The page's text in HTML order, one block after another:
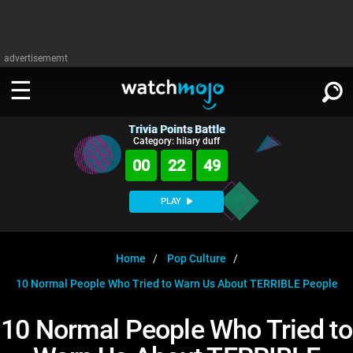
advertisememt
WATCH
Celeb
WatchMojo UK
MojoPlays
Anticipated
Gear Up
Exclusive!
WATCHMOJO
Categories
Film
Channels
Trivia HomeDOWNLOAD APPS
SIGN IN
Trivia Points Battle
Category: hilary duff
00 22 49
PLAY
Home
Pop Culture
10 Normal People Who Tried to Warn Us About TERRIBLE People
10 Normal People Who Tried to